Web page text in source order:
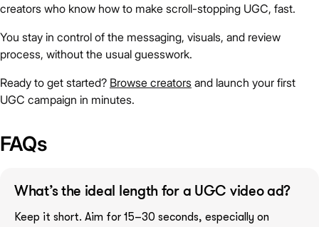
creators who know how to make scroll-stopping UGC, fast.
You stay in control of the messaging, visuals, and review
process, without the usual guesswork.
Ready to get started? Browse creators and launch your first
UGC campaign in minutes.
FAQs
What’s the ideal length for a UGC video ad?
Keep it short. Aim for 15–30 seconds, especially on